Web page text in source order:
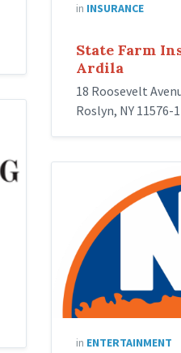
in INSURANCE
State Farm
Ardila
18 Roosevelt
Roslyn, NY 11576-
in ENTERTAINMENT